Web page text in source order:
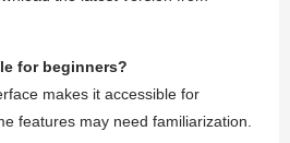
for beginners?
makes it accessible for
features may need familiarization.